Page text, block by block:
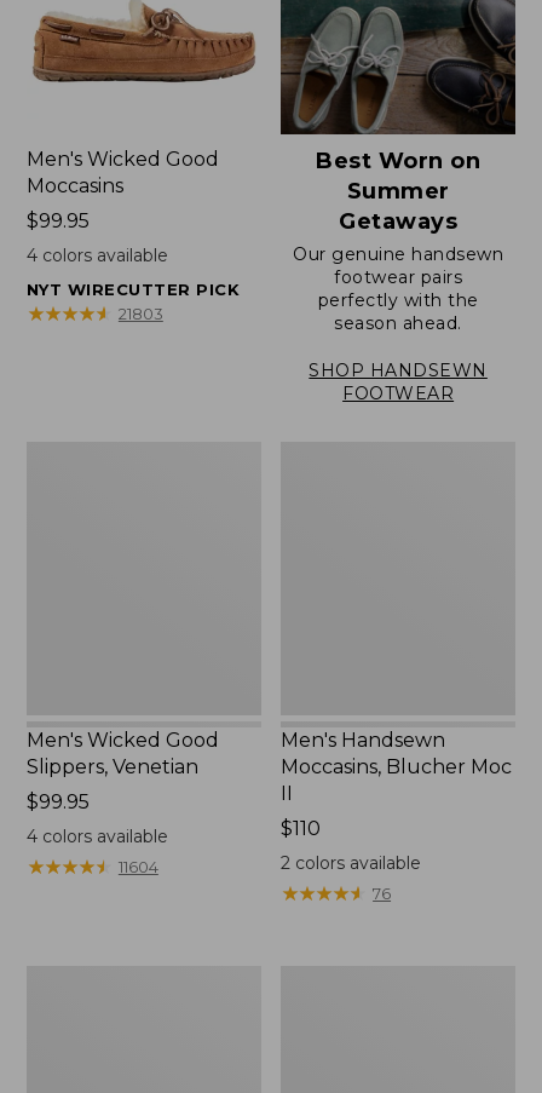
Men's Wicked Good
Moccasins
Price:
$99.95
$99.95
4colors available
NYT WIRECUTTER PICK
★★★★★
★★★★★ 21803
Best Worn on
Summer
Getaways
Our genuine handsewn
footwear pairs
perfectly with the
season ahead.
SHOP HANDSEWN
FOOTWEAR
Men's Wicked Good
Slippers, Venetian
Price:
$99.95
$99.95
4colors available
★★★★★
★★★★★ 11604
Men's Handsewn
Moccasins, Blucher Moc
II
Price:
$110
$110
2 colors available
★★★★★
★★★★★ 76